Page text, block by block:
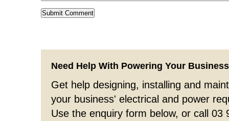
Need Help With Powering Your
Get help designing, installing and
your business' electrical and power
Use the enquiry form below, or call 03